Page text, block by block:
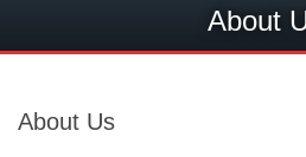
About
About Us